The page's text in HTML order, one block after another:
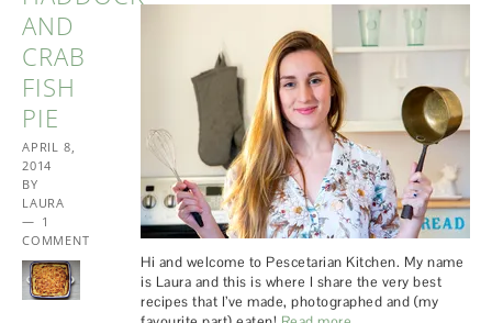
BLOG
AND
CRAB
FISH
PIE
APRIL 8,
2014
BY
LAURA
1
COMMENT
Hi and welcome to Pescetarian Kitchen. My name
is Laura and this is where I share the very best
recipes that I’ve made, photographed and (my